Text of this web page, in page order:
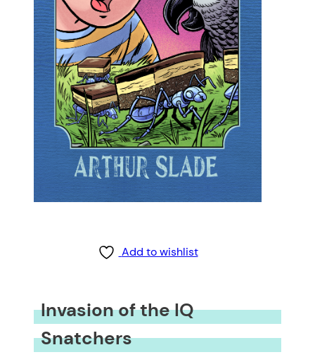
Add to wishlist
Invasion of the IQ
Snatchers